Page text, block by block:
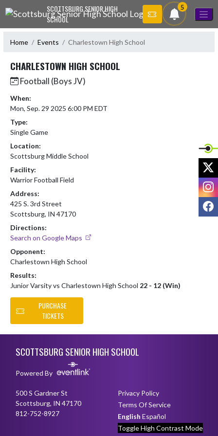
Skip Navigation MenuSCOTTSBURG SENIOR HIGH
SCHOOL
5
Home Events Charlestown High School
CHARLESTOWN HIGH SCHOOL
Football (Boys JV)
When:
Mon, Sep. 29 2025 6:00 PM EDT
Type:
Single Game
Location:
Scottsburg Middle School
Facility:
Warrior Football Field
Address:
425 S. 3rd Street
Scottsburg, IN 47170
Directions:
Search on Google Maps
Opponent:
Charlestown High School
Results:
Junior Varsity vs Charlestown High School 22 - 12 (Win)
PURCHASE
TICKETS
SCOTTSBURG SENIOR HIGH SCHOOL
Powered By
500 S Gardner St
Scottsburg, IN 47170
812-752-8927
Privacy Policy
Terms Of Service
English Español
Toggle High Contrast Mode